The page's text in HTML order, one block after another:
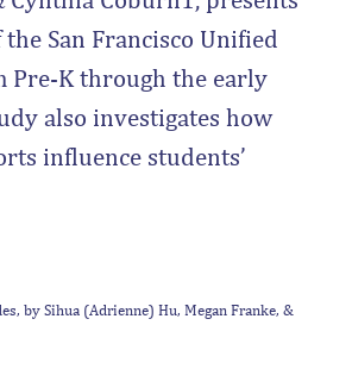
San Francisco Unified
Pre-K through the early
also investigates how
influence students’
by Sihua (Adrienne) Hu, Megan Franke, &